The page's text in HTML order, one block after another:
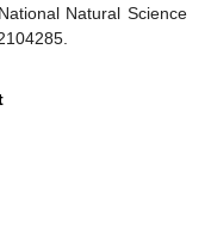
Natural Science